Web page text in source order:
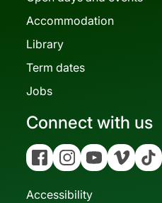
Accommodation
Library
Term dates
Jobs
Connect with us
FacebookInstagramYouTubeVimeo Tiktok
Accessibility